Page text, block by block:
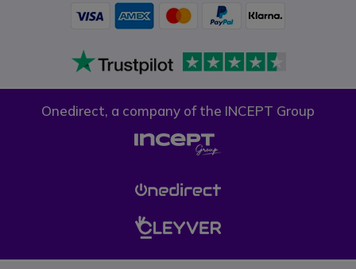
Onedirect, a company of the INCEPT Group